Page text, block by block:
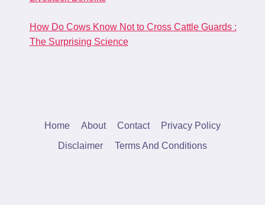
How Do Cows Know Not to Cross Cattle Guards :
The Surprising Science
Home About Contact Privacy Policy
Disclaimer Terms And Conditions